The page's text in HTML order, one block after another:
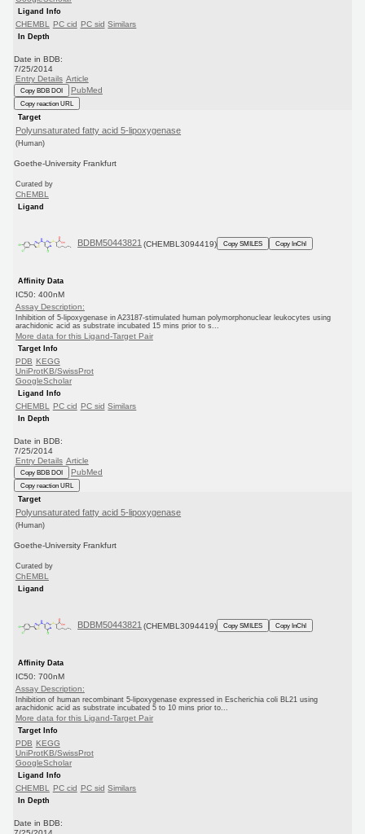
Ligand Info
CHEMBL PC cid PC sid Similars
In Depth
Date in BDB:
7/25/2014
Entry Details Article
Copy BDB DOI PubMed
Copy reaction URL
Target
Polyunsaturated fatty acid 5-lipoxygenase
(Human)
Goethe-University Frankfurt
Curated by
ChEMBL
Ligand
BDBM50443821 (CHEMBL3094419) Copy SMILES Copy InChI
Affinity Data
IC50: 400nM
Assay Description:
Inhibition of 5-lipoxygenase in A23187-stimulated human polymorphonuclear leukocytes using
arachidonic acid as substrate incubated 15 mins prior to s...
More data for this Ligand-Target Pair
Target Info
PDB KEGG
UniProtKB/SwissProt
GoogleScholar
Ligand Info
CHEMBL PC cid PC sid Similars
In Depth
Date in BDB:
7/25/2014
Entry Details Article
Copy BDB DOI PubMed
Copy reaction URL
Target
Polyunsaturated fatty acid 5-lipoxygenase
(Human)
Goethe-University Frankfurt
Curated by
ChEMBL
Ligand
BDBM50443821 (CHEMBL3094419) Copy SMILES Copy InChI
Affinity Data
IC50: 700nM
Assay Description:
Inhibition of human recombinant 5-lipoxygenase expressed in Escherichia coli BL21 using
arachidonic acid as substrate incubated 5 to 10 mins prior to...
More data for this Ligand-Target Pair
Target Info
PDB KEGG
UniProtKB/SwissProt
GoogleScholar
Ligand Info
CHEMBL PC cid PC sid Similars
In Depth
Date in BDB: